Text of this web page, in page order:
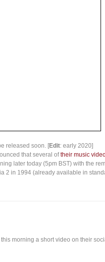
released soon. [Edit: early 2020]
that several oftheir music
later today (5pm BST) with the
2 in 1994 (already available in
morning a short video on their